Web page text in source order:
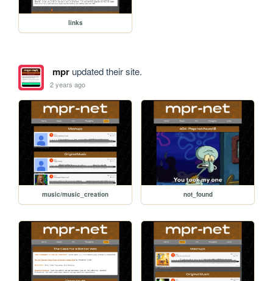
links
mprupdated their site.
2 years ago
music/music_creation not_found